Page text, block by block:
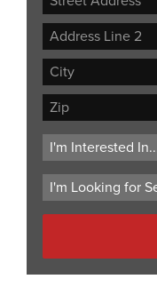
Street
Address
Address
Line
City
ZIP
Code